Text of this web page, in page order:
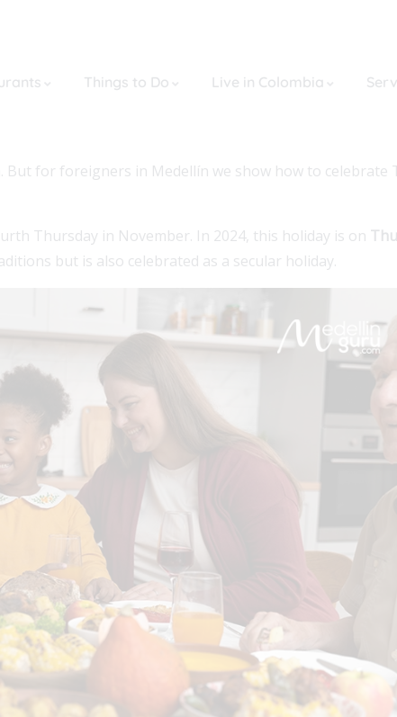
Things to Do Live in Colombia
But for foreigners in Medellín we show how to celebrate
Thursday in November. In 2024, this holiday is on
but is also celebrated as a secular holiday.